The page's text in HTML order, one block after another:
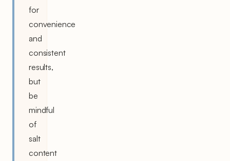
for
convenience
and
consistent
results,
but
be
mindful
of
salt
content